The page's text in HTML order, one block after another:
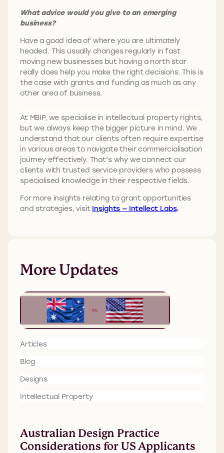
What advice would you give to an emerging
business?
Have a good idea of where you are ultimately
headed. This usually changes regularly in fast
moving new businesses but having a north star
really does help you make the right decisions. This is
the case with grants and funding as much as any
other area of business.
At MBIP, we specialise in intellectual property rights,
but we always keep the bigger picture in mind. We
understand that our clients often require expertise
in various areas to navigate their commercialisation
journey effectively. That’s why we connect our
clients with trusted service providers who possess
specialised knowledge in their respective fields.
For more insights relating to grant opportunities
and strategies, visit Insights — Intellect Labs.
More Updates
Articles
Blog
Designs
Intellectual Property
Australian Design Practice
Considerations for US Applicants